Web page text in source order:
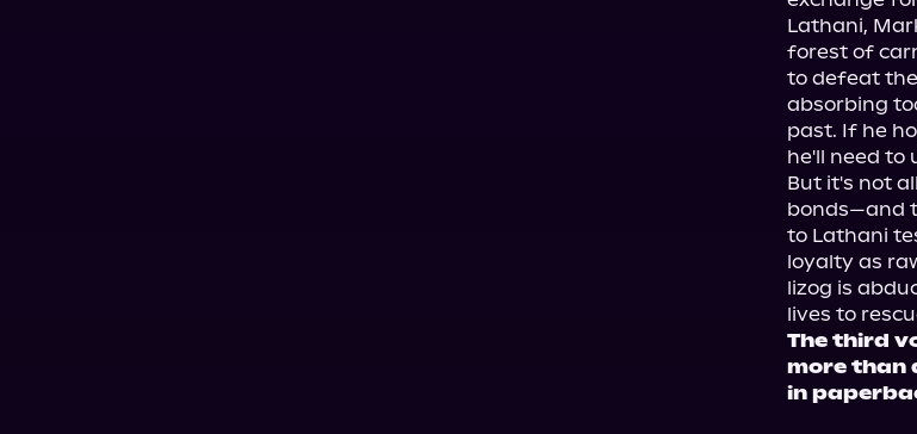
Lathani,
forest of
to defeat
absorbing
past. If he
he'll need to
But it's not
bonds—and
to Lathani
loyalty as
lizog is
lives to
The third
more than
in